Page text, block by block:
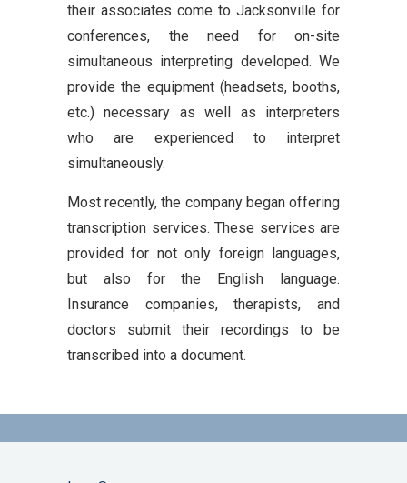
their associates come to Jacksonville for
conferences, the need for on-site
simultaneous interpreting developed. We
provide the equipment (headsets, booths,
etc.) necessary as well as interpreters
who are experienced to interpret
simultaneously.
Most recently, the company began offering
transcription services. These services are
provided for not only foreign languages,
but also for the English language.
Insurance companies, therapists, and
doctors submit their recordings to be
transcribed into a document.